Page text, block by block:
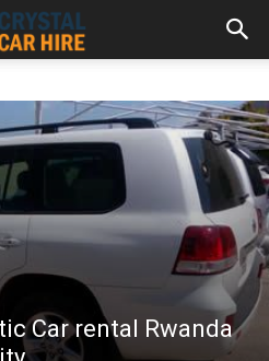
Car rental Rwanda